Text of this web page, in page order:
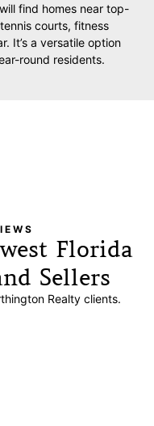
find homes near top-
courts, fitness
It’s a versatile option
round residents.
Florida
Sellers
Realty clients.